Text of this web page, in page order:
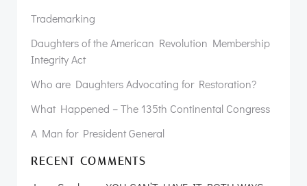
Trademarking
Daughters of the American Revolution Membership
Integrity Act
Who are Daughters Advocating for Restoration?
What Happened – The 135th Continental Congress
A Man for President General
RECENT COMMENTS